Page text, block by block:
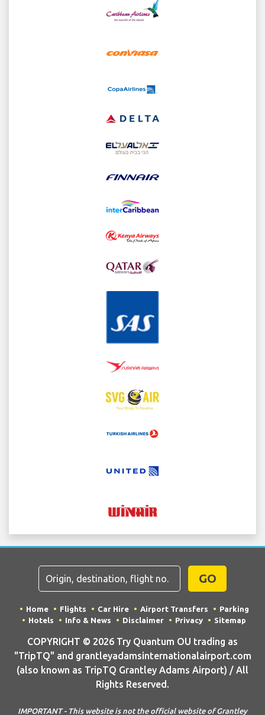
GO
Home Flights Car Hire Airport Transfers
Parking
Hotels
Info & News Disclaimer Privacy Sitemap
COPYRIGHT © 2026 Try Quantum OU trading as
"TripTQ" and grantleyadamsinternationalairport.com
(also known as TripTQ Grantley Adams Airport) / All
Rights Reserved.
IMPORTANT - This website is not the official website of Grantley